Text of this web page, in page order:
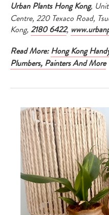
Urban Plants Hong Kong,
Centre, 220 Texaco Road,
Kong, 2180 6422,
Read More:Hong Kong
Plumbers, Painters And More